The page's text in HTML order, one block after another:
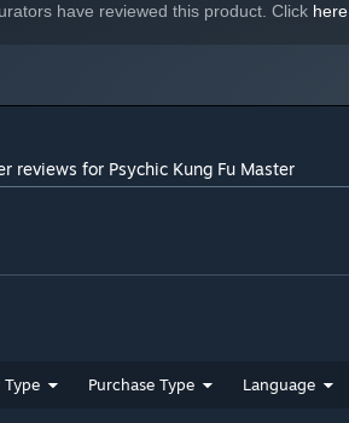
have reviewed this product. Click here
reviews for Psychic Kung Fu Master
Type Purchase Type Language